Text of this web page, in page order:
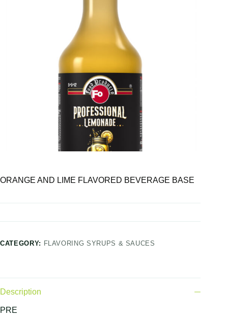
ORANGE AND LIME FLAVORED BEVERAGE BASE
CATEGORY: FLAVORING SYRUPS & SAUCES
Description
PRE